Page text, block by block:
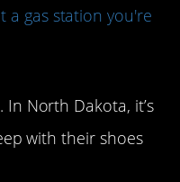
North Dakota, it’s
with their shoes